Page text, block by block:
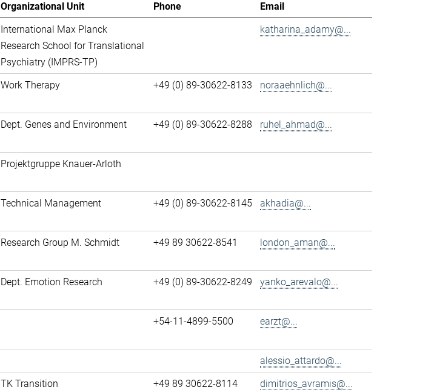
Organizational Unit Phone
Email
International Max Planck
Research School for Translational
Psychiatry (IMPRS-TP)
katharina_adamy@...
Work Therapy +49 (0) 89-30622-8133 noraaehnlich@...
Dept. Genes and Environment +49 (0) 89-30622-8288 ruhel_ahmad@...
Projektgruppe Knauer-Arloth
Technical Management +49 (0) 89-30622-8145 akhadia@...
Research Group M. Schmidt +49 89 30622-8541 london_aman@...
Dept. Emotion Research +49 (0) 89-30622-8249 yanko_arevalo@...
+54-11-4899-5500 earzt@...
alessio_attardo@...
TK Transition +49 89 30622-8114 dimitrios_avramis@...